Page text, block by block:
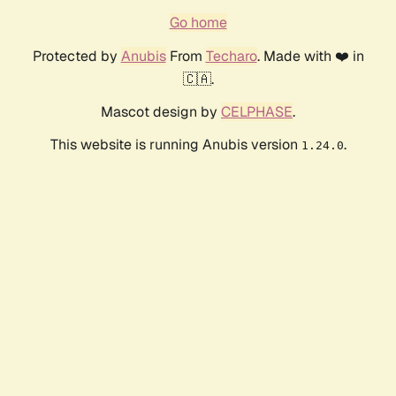
Go home
Protected by AnubisFrom Techaro. Made with ❤️ in
🇨🇦.
Mascot design by CELPHASE.
This website is running Anubis version 1.24.0.